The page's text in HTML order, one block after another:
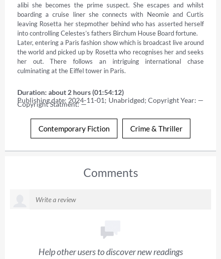
alibi she becomes the prime suspect. She escapes and whilst
boarding a cruise liner she connects with Neomie and Curtis
leaving Rosetta her stepmother behind who has asserted herself
into controlling Celestes’s fathers Birchum House Board fortune.
Later, entering a Paris fashion show which is broadcast live around
the world and picked up by Rosetta who recognises her and seeks
her out. There follows an intriguing international chase
culminating at the Eiffel tower in Paris.
Duration: about 2 hours (01:54:12)
Publishing date: 2024-11-01; Unabridged; Copyright Year: —
Copyright Statment: —
Contemporary Fiction Crime & Thriller
Comments
Help other users to discover new readings